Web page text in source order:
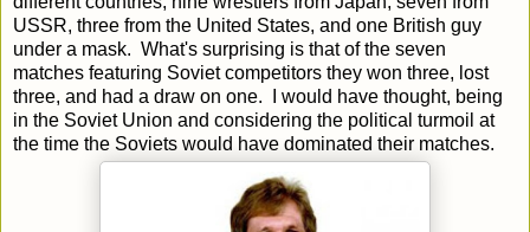
USSR, three from the United States, and one British guy
under a mask. What's surprising is that of the seven
matches featuring Soviet competitors they won three, lost
three, and had a draw on one. I would have thought, being
in the Soviet Union and considering the political turmoil at
the time the Soviets would have dominated their matches.